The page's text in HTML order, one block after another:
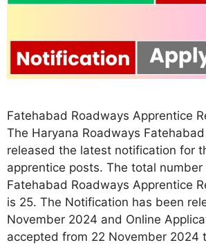
Fatehabad Roadways Apprentice
The Haryana Roadways
released the latest notification for
apprentice posts. The total
Fatehabad Roadways Apprentice
is 25. The Notification has been
November 2024 and Online
accepted from 22 November 2024